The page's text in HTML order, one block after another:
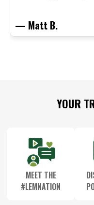
— Matt B.
YOUR
MEET THE
#LEMNATION